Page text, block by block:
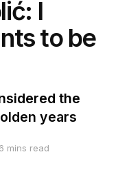
I
to be
the
years
mins read